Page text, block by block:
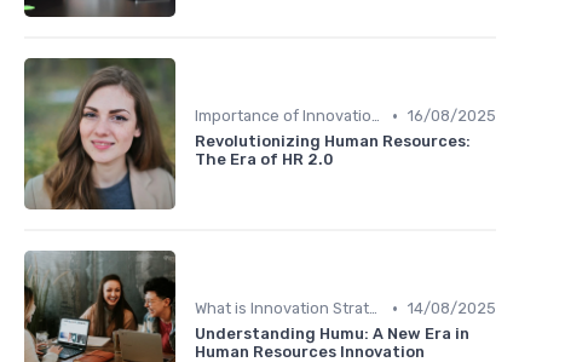
Importance of Innovation Strategy • 16/08/2025
Revolutionizing Human Resources:
The Era of HR 2.0
What is Innovation Strategy? • 14/08/2025
Understanding Humu: A New Era in
Human Resources Innovation